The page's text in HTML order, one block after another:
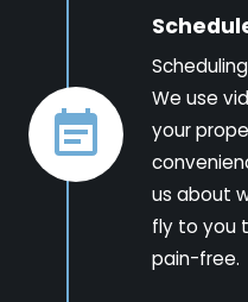
We use
your
us about
fly to you
pain-free.